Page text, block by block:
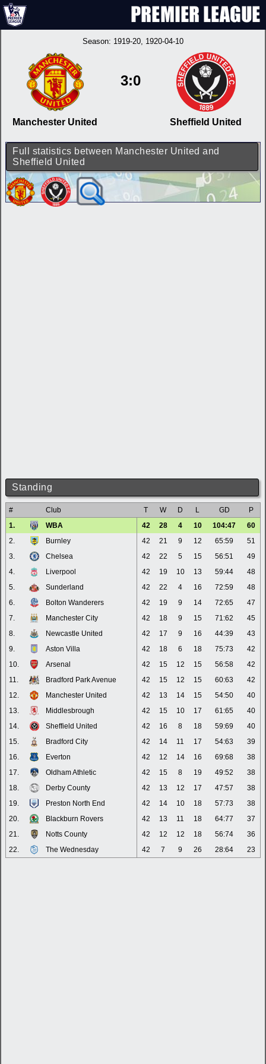
Season: 1919-20, 1920-04-10
Manchester United
3:0
Sheffield United
Full statistics between Manchester United and
Sheffield United
Standing
# Club T W D L GD
P
1.
WBA 42 28 4 10 104:47
60
2.
Burnley 42 21 9 12 65:59
51
3.
Chelsea 42 22 5 15 56:51
49
4.
Liverpool 42 19 10 13 59:44
48
5.
Sunderland 42 22 4 16 72:59
48
6.
Bolton Wanderers 42 19 9 14 72:65
47
7.
Manchester City 42 18 9 15 71:62
45
8.
Newcastle United 42 17 9 16 44:39
43
9.
Aston Villa 42 18 6 18 75:73
42
10.
Arsenal 42 15 12 15 56:58
42
11.
Bradford Park Avenue 42 15 12 15 60:63
42
12.
Manchester United 42 13 14 15 54:50
40
13.
Middlesbrough 42 15 10 17 61:65
40
14.
Sheffield United 42 16 8 18 59:69
40
15.
Bradford City 42 14 11 17 54:63
39
16.
Everton 42 12 14 16 69:68
38
17.
Oldham Athletic 42 15 8 19 49:52
38
18.
Derby County 42 13 12 17 47:57
38
19.
Preston North End 42 14 10 18 57:73
38
20.
Blackburn Rovers 42 13 11 18 64:77
37
21.
Notts County 42 12 12 18 56:74
36
22.
The Wednesday 42 7 9 26 28:64 23